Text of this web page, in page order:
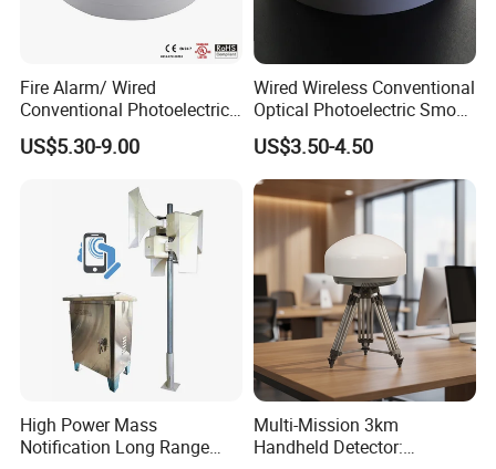
Fire Alarm/ Wired
Conventional Photoelectric
Smoke Detector Sensor SD-
119
US$5.30-9.00
Wired Wireless Conventional
Optical Photoelectric Smoke
Detector for Fire Alarm (ES-
5002OSD)
US$3.50-4.50
High Power Mass
Notification Long Range
Multi-Mission 3km
Handheld Detector: